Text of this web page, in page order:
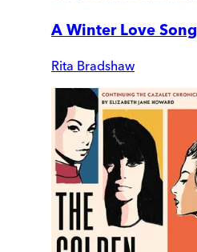
A Winter Love Song
Rita Bradshaw